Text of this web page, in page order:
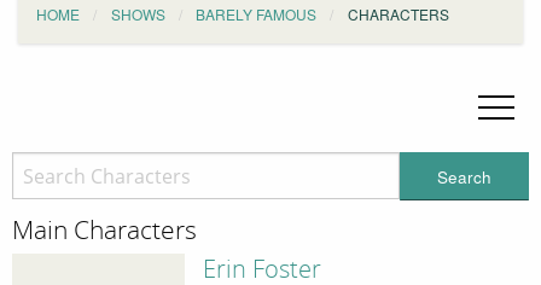
HOME SHOWS BARELY FAMOUS CHARACTERS
Search
Main Characters
Erin Foster